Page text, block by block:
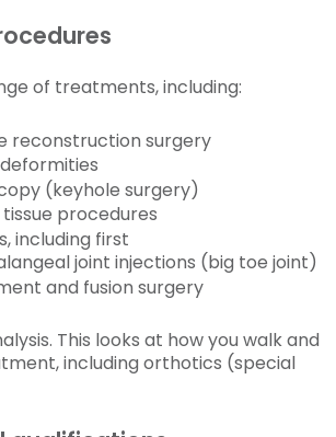
of treatments, including:
reconstruction surgery
(keyhole surgery)
procedures
including first
joint injections (big toe joint)
and fusion surgery
This looks at how you walk and
including orthotics (special